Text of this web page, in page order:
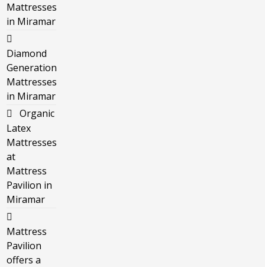
Mattresses
in Miramar
Diamond
Generation
Mattresses
in Miramar
Organic
Latex
Mattresses
at
Mattress
Pavilion in
Miramar
Mattress
Pavilion
offers a